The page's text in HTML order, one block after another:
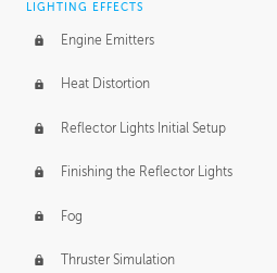
LIGHTING EFFECTS
Engine Emitters
Heat Distortion
Reflector Lights Initial Setup
Finishing the Reflector Lights
Fog
Thruster Simulation